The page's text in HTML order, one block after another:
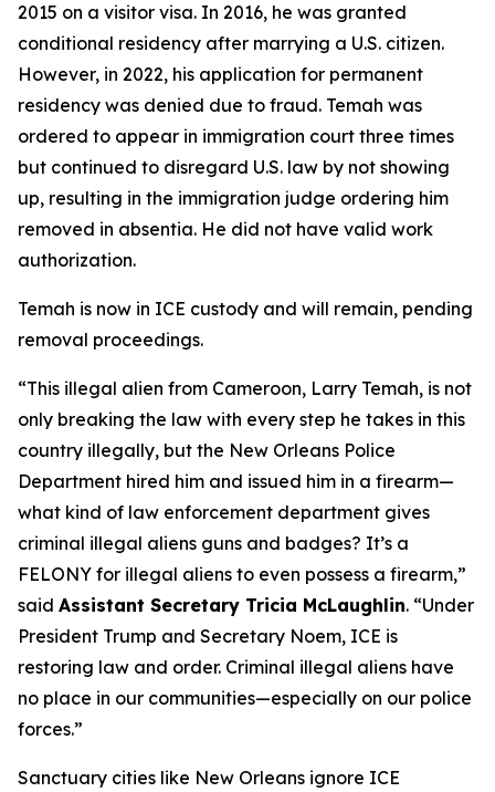
2015 on a visitor visa. In 2016, he was granted
conditional residency after marrying a U.S. citizen.
However, in 2022, his application for permanent
residency was denied due to fraud. Temah was
ordered to appear in immigration court three times
but continued to disregard U.S. law by not showing
up, resulting in the immigration judge ordering him
removed in absentia. He did not have valid work
authorization.
Temah is now in ICE custody and will remain, pending
removal proceedings.
“This illegal alien from Cameroon, Larry Temah, is not
only breaking the law with every step he takes in this
country illegally, but the New Orleans Police
Department hired him and issued him in a firearm—
what kind of law enforcement department gives
criminal illegal aliens guns and badges? It’s a
FELONY for illegal aliens to even possess a firearm,”
said Assistant Secretary Tricia McLaughlin. “Under
President Trump and Secretary Noem, ICE is
restoring law and order. Criminal illegal aliens have
no place in our communities—especially on our police
forces.”
Sanctuary cities like New Orleans ignore ICE